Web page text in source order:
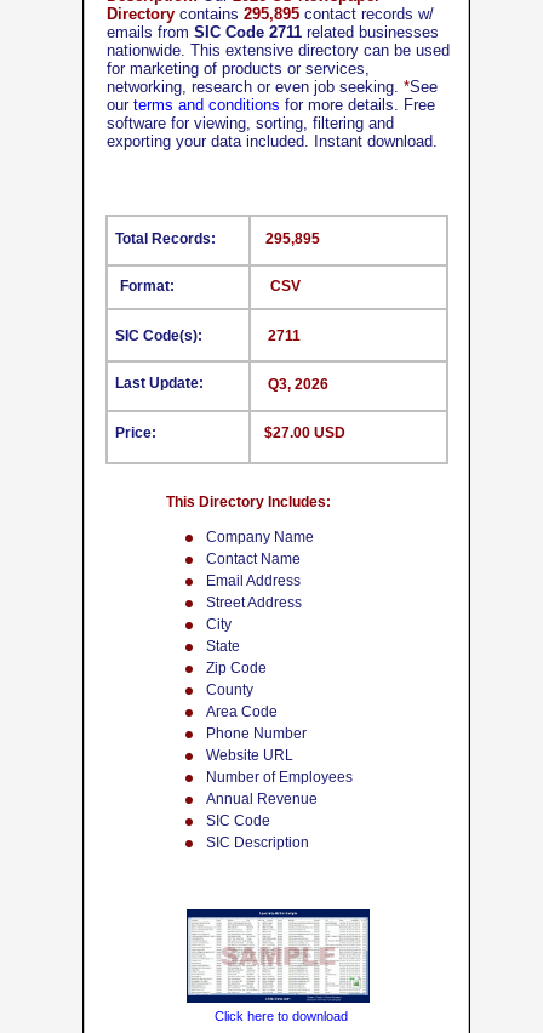
Company Name
Contact Name
Email Address
Street Address
City
State
Zip Code
County
Area Code
Phone Number
Website URL
Number of Employees
Annual Revenue
SIC Code
SIC Description
This Directory Includes:
Format:
SIC Code(s):
Last Update:
Price:
295,895
2711
Q3, 2026
$27.00 USD
Total Records:
Directory contains 295,895 contact records w/
emails from SIC Code 2711 related businesses
nationwide. This extensive directory can be used
for marketing of products or services,
networking, research or even job seeking. *See
our terms and conditions for more details. Free
software for viewing, sorting, filtering and
exporting your data included. Instant download.
CSV
Click here to download